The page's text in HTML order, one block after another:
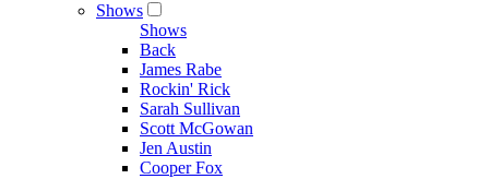
Shows
Shows
Back
James Rabe
Rockin' Rick
Sarah Sullivan
Scott McGowan
Jen Austin
Cooper Fox